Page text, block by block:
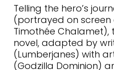
Telling the hero’s
(portrayed on
Timothée Chalamet),
novel, adapted by
(Lumberjanes) with
(Godzilla Dominion)